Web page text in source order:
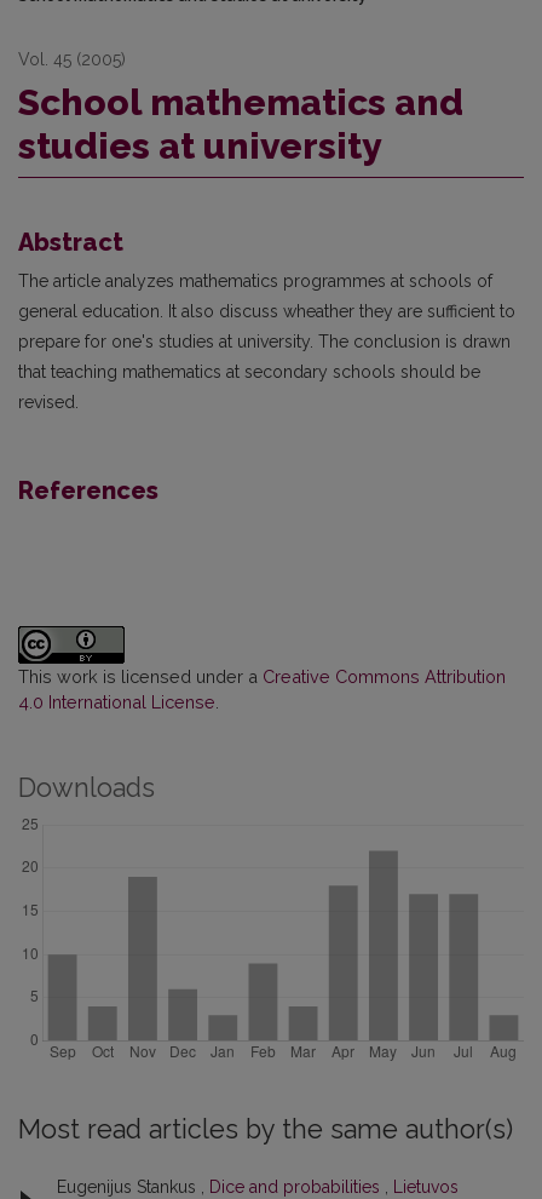
Vol. 45 (2005)
School mathematics and
studies at university
Abstract
The article analyzes mathematics programmes at schools of
general education. It also discuss wheather they are sufficient to
prepare for one's studies at university. The conclusion is drawn
that teaching mathematics at secondary schools should be
revised.
References
This work is licensed under a Creative Commons Attribution
4.0 International License
Downloads
Most read articles by the same author(s)
Eugenijus Stankus , Dice and probabilities
Lietuvos